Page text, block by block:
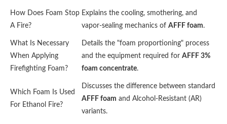
How Does Foam Stop
A Fire?
Explains the cooling, smothering, and
vapor-sealing mechanics of AFFF foam.
What Is Necessary
When Applying
Firefighting Foam?
Details the "foam proportioning" process
and the equipment required for AFFF 3%
foam concentrate.
Which Foam Is Used
For Ethanol Fire?
Discusses the difference between standard
AFFF foam and Alcohol-Resistant (AR)
variants.